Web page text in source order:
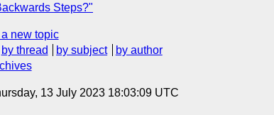
Steps?"
new topic
by thread by subject
by author
13 July 2023 18:03:09 UTC